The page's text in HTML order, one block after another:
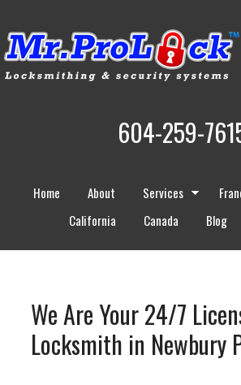
604-259-
Home About Services
California
Canada Blog
We Are Your 24/7
Locksmith in Newbury